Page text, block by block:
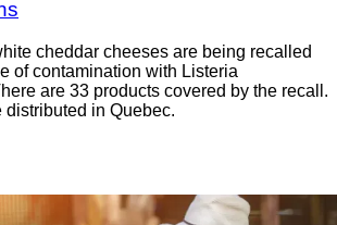
cheddar cheeses are being recalled
of contamination with Listeria
are 33 products covered by the recall.
in Quebec.